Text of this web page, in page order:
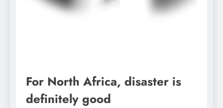
For North Africa, disaster is
definitely good